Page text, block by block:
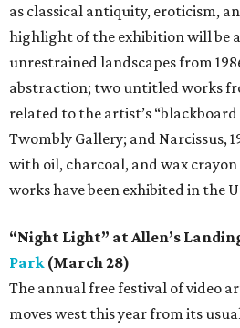
as classical antiquity, eroticism,
highlight of the exhibition will be a
unrestrained landscapes from
abstraction; two untitled works
related to the artist’s
Twombly Gallery; and Narcissus,
with oil, charcoal, and wax crayon
works have been exhibited in the
“Night Light” at Allen’s
Park (March 28)
The annual free festival of video
moves west this year from its